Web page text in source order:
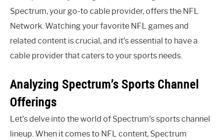
Spectrum, your go-to cable provider, offers the NFL
Network. Watching your favorite NFL games and
related content is crucial, and it’s essential to have a
cable provider that caters to your sports needs.
Analyzing Spectrum’s Sports Channel
Offerings
Let’s delve into the world of Spectrum’s sports channel
lineup. When it comes to NFL content, Spectrum